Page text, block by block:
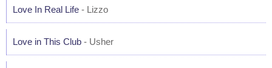
Love In Real Life - Lizzo
Love in This Club - Usher